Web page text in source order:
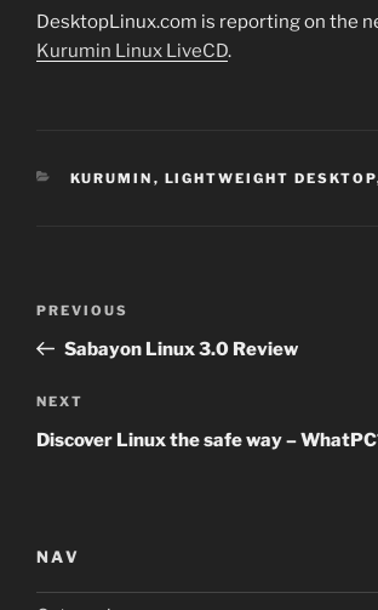
DesktopLinux.com is reporting on the
Kurumin Linux LiveCD.
CATEGORIES
KURUMIN , LIGHTWEIGHT DESKTOP
Previous
Post
PREVIOUS
Sabayon Linux 3.0 Review
Next
Post
NEXT
Discover Linux the safe way –
NAV